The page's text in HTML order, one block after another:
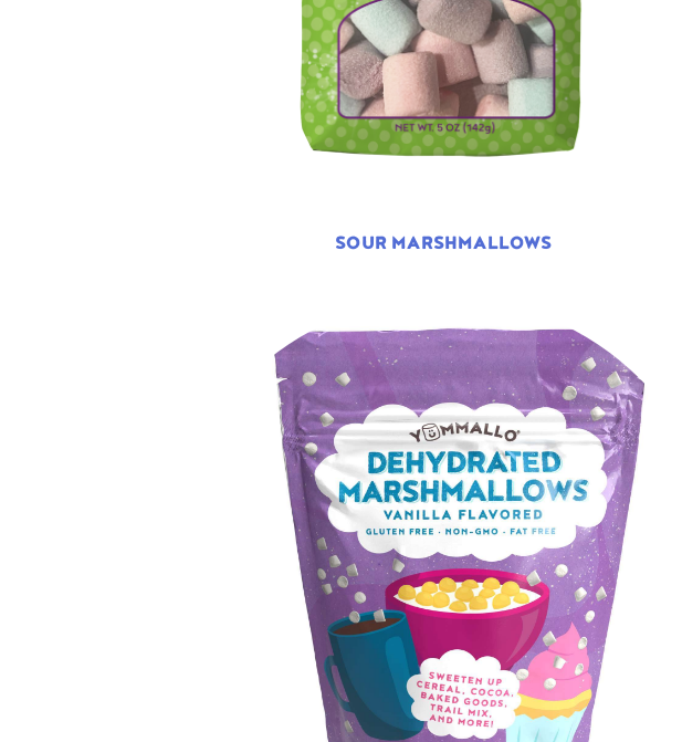
SOUR MARSHMALLOWS